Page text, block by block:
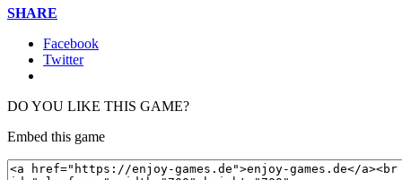
SHARE
Facebook
Twitter
DO YOU LIKE THIS GAME?
Embed this game